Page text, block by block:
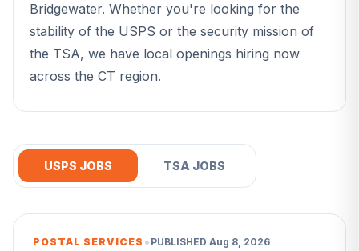
Bridgewater. Whether you're looking for the
stability of the USPS or the security mission of
the TSA, we have local openings hiring now
across the CT region.
USPS JOBS TSA JOBS
POSTAL SERVICES • PUBLISHED Aug 8, 2026